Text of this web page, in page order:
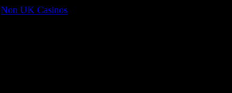
Non UK Casinos